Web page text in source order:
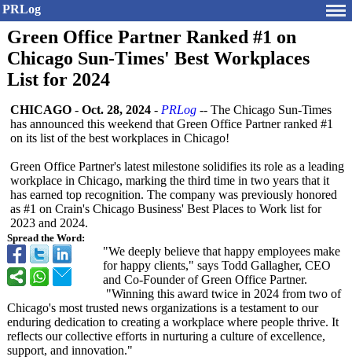
PRLog
Green Office Partner Ranked #1 on
Chicago Sun-Times' Best Workplaces
List for 2024
Spread the Word:
CHICAGO - Oct. 28, 2024 - PRLog -- The Chicago Sun-Times
has announced this weekend that Green Office Partner ranked #1
on its list of the best workplaces in Chicago!
Green Office Partner's latest milestone solidifies its role as a leading
workplace in Chicago, marking the third time in two years that it
has earned top recognition. The company was previously honored
as #1 on Crain's Chicago Business' Best Places to Work list for
2023 and 2024.
"We deeply believe that happy employees make
for happy clients," says Todd Gallagher, CEO
and Co-Founder of Green Office Partner.
"Winning this award twice in 2024 from two of
Chicago's most trusted news organizations is a testament to our
enduring dedication to creating a workplace where people thrive. It
reflects our collective efforts in nurturing a culture of excellence,
support, and innovation."